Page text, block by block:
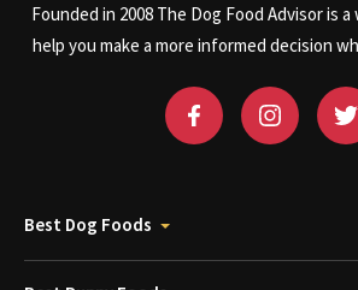
Founded in 2008 The Dog Food Advisor is
help you make a more informed decision
Best Dog Foods